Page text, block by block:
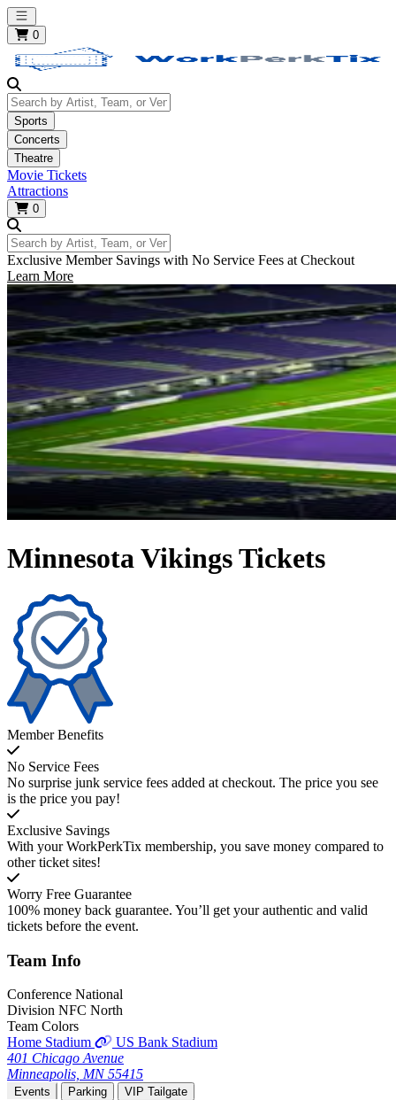
Open main menu
0
Search by Artist, Team, or Venue
Sports
Concerts
Theatre
Movie Tickets
Attractions
0
Search by Artist, Team, or Venue
Exclusive Member Savings with No Service Fees at Checkout
Learn More
Minnesota Vikings Tickets
Member Benefits
No Service Fees
No surprise junk service fees added at checkout. The price you see
is the price you pay!
Exclusive Savings
With your WorkPerkTix membership, you save money compared to
other ticket sites!
Worry Free Guarantee
100% money back guarantee. You’ll get your authentic and valid
tickets before the event.
Team Info
Conference National
Division NFC North
Team Colors
Home Stadium
US Bank Stadium
401 Chicago Avenue
Minneapolis, MN 55415
Events Parking VIP Tailgate